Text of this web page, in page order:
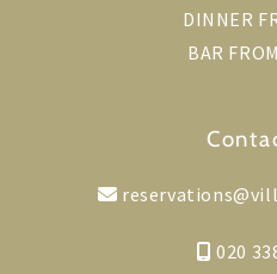
DINNER
BAR
020